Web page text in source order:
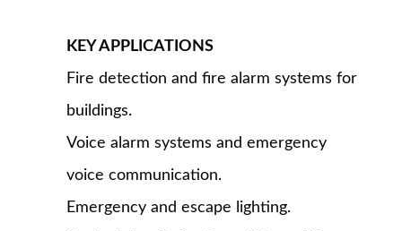
KEY APPLICATIONS
Fire detection and fire alarm systems for
buildings.
Voice alarm systems and emergency
voice communication.
Emergency and escape lighting.